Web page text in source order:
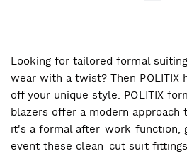
Looking for tailored formal
wear with a twist? Then POLITIX
off your unique style. POLITIX
blazers offer a modern approach
it's a formal after-work function,
event these clean-cut suit